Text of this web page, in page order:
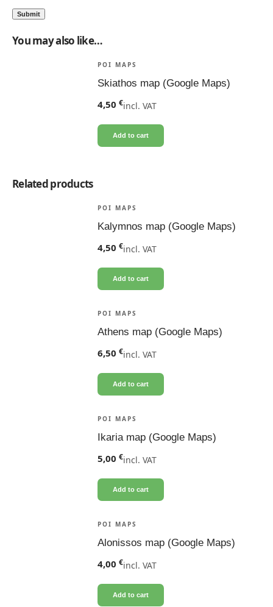
You may also like…
POI MAPS
Skiathos map (Google Maps)
4,50 €incl. VAT
Add to cart
Related products
POI MAPS
Kalymnos map (Google Maps)
4,50 €incl. VAT
Add to cart
POI MAPS
Athens map (Google Maps)
6,50 €incl. VAT
Add to cart
POI MAPS
Ikaria map (Google Maps)
5,00 €incl. VAT
Add to cart
POI MAPS
Alonissos map (Google Maps)
4,00 €incl. VAT
Add to cart